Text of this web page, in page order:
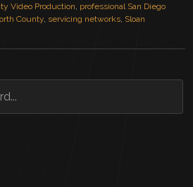
Video Production professional San Diego
County servicing networks Sloan